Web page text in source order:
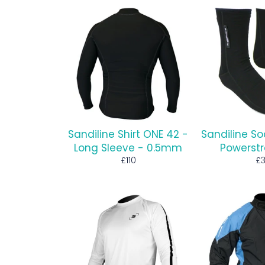
Sandiline Shirt ONE 42 -
Long Sleeve - 0.5mm
Regular
£110
Sandiline